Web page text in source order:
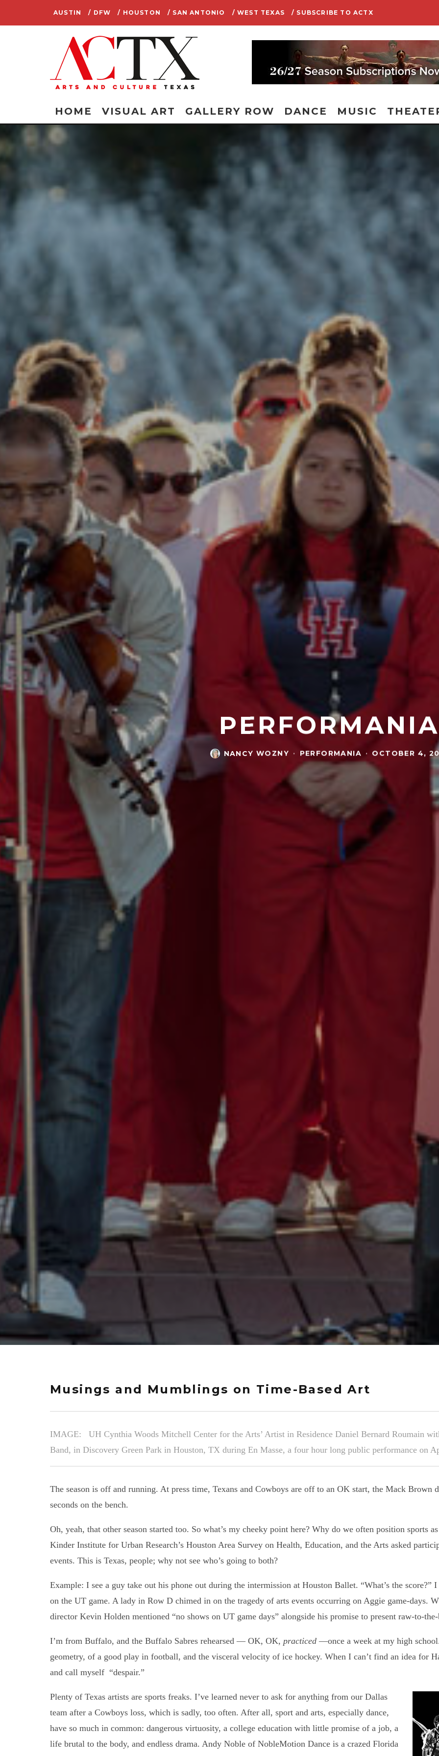
AUSTIN / DFW / HOUSTON / SAN ANTONIO / WEST TEXAS / SUBSCRIBE TO ACTX
HOME VISUAL ART GALLERY ROW DANCE MUSIC
PERFORMANIA
NANCY WOZNY · PERFORMANIA · OCTOBER 4,
Musings and Mumblings on Time-Based Art
IMAGE: UH Cynthia Woods Mitchell Center for the Arts’ Artist in Residence Daniel Bernard Roumain
Band, in Discovery Green Park in Houston, TX during En Masse, a four hour long public performance on
The season is off and running. At press time, Texans and Cowboys are off to an OK start, the Mack Brown
seconds on the bench.
Oh, yeah, that other season started too. So what’s my cheeky point here? Why do we often position sports
Kinder Institute for Urban Research’s Houston Area Survey on Health, Education, and the Arts asked
events. This is Texas, people; why not see who’s going to both?
Example: I see a guy take out his phone out during the intermission at Houston Ballet. “What’s the
on the UT game. A lady in Row D chimed in on the tragedy of arts events occurring on Aggie game-days.
director Kevin Holden mentioned “no shows on UT game days” alongside his promise to present
I’m from Buffalo, and the Buffalo Sabres rehearsed — OK, OK, practiced —once a week at my high
geometry, of a good play in football, and the visceral velocity of ice hockey. When I can’t find an idea for
and call myself “despair.”
Plenty of Texas artists are sports freaks. I’ve learned never to ask for anything from our Dallas
team after a Cowboys loss, which is sadly, too often. After all, sport and arts, especially dance,
have so much in common: dangerous virtuosity, a college education with little promise of a job, a
life brutal to the body, and endless drama. Andy Noble of NobleMotion Dance is a crazed Florida